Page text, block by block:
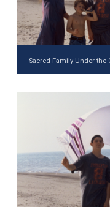
Sacred Family Under the